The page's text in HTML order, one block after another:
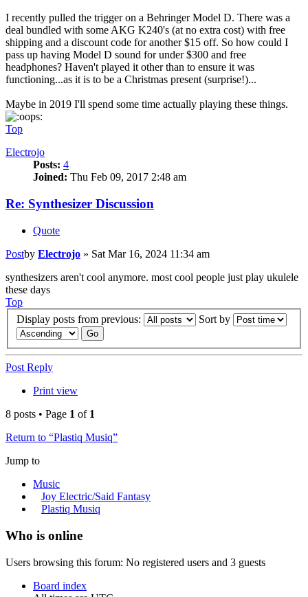
I recently pulled the trigger on a Behringer Model D. There was a
deal bundled with some AKG K240's (at no extra cost) with free
shipping and a discount code for another $15 off. So how could I
pass up having Model D sound for under $300 and free
headphones? Haven't played it other than to ensure it was
functioning...as it is to be a Christmas present (surprise!)...
Maybe in 2019 I'll spend some time actually playing these things.
Top
Electrojo
Posts: 4
Joined: Thu Feb 09, 2017 2:48 am
Re: Synthesizer Discussion
Quote
Postby Electrojo » Sat Mar 16, 2024 11:34 am
synthesizers aren't cool anymore. most cool people just play ukulele
these days
Top
Display posts from previous:
Sort by
Post Reply
Print view
8 posts • Page 1 of 1
Return to “Plastiq Musiq”
Jump to
Music
Joy Electric/Said Fantasy
Plastiq Musiq
Who is online
Users browsing this forum: No registered users and 3 guests
Board index